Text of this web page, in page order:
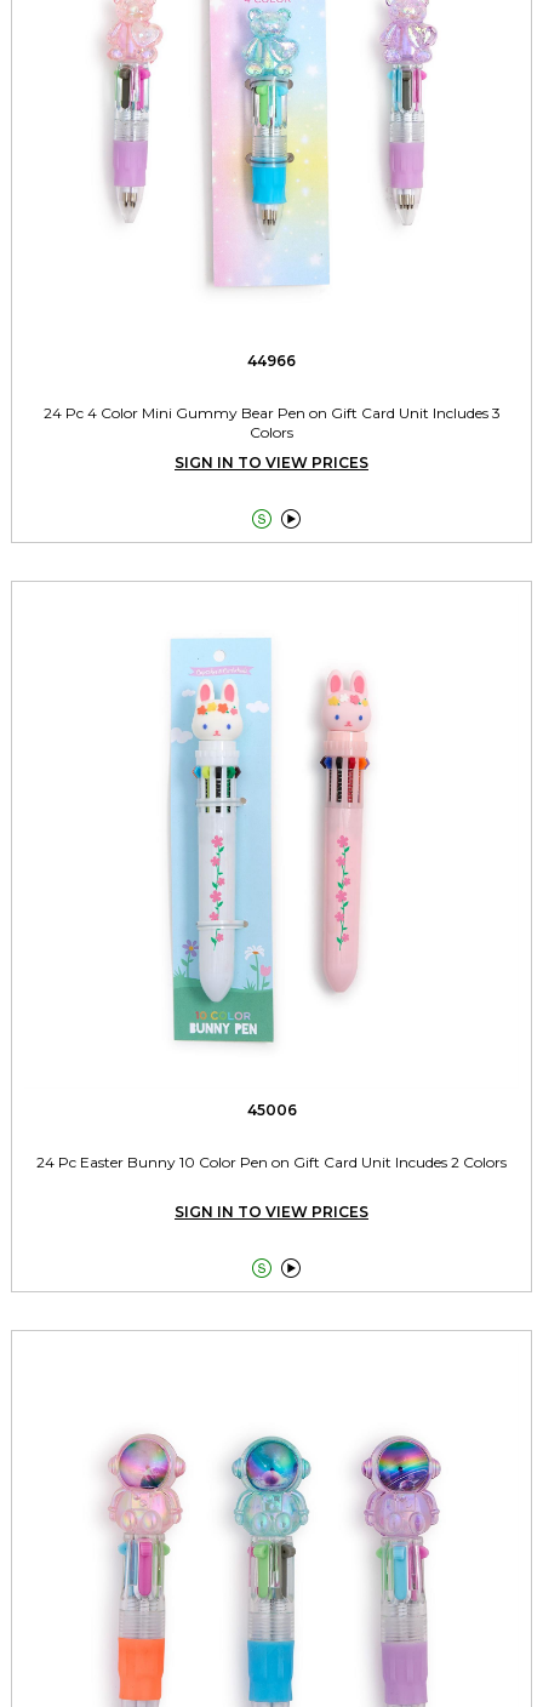
44966
24 Pc 4 Color Mini Gummy Bear Pen on Gift Card Unit Includes 3
Colors
SIGN IN TO VIEW PRICES
 
45006
24 Pc Easter Bunny 10 Color Pen on Gift Card Unit Incudes 2 Colors
SIGN IN TO VIEW PRICES
 